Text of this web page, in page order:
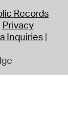
Records
Privacy
Inquiries